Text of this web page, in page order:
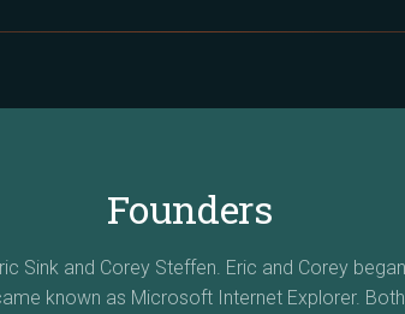
Founders
Sink and Corey Steffen. Eric and Corey
known as Microsoft Internet Explorer.